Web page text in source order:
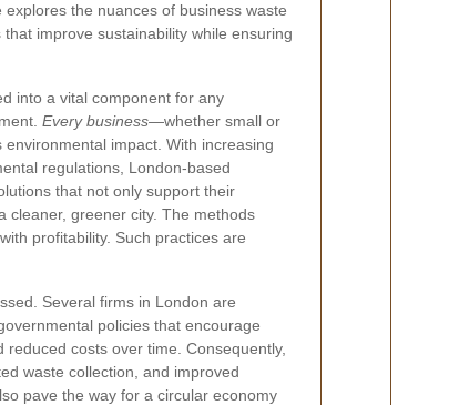
the nuances of business waste
improve sustainability while ensuring
into a vital component for any
Every business—whether small or
impact. With increasing
regulations, London-based
that not only support their
cleaner, greener city. The methods
profitability. Such practices are
Several firms in London are
policies that encourage
costs over time. Consequently,
waste collection, and improved
pave the way for a circular economy